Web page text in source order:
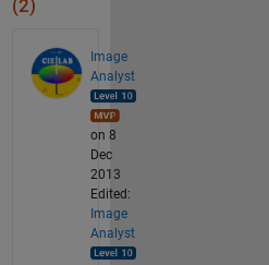
(2)
Image
Analyst
on 8
Dec
2013
Edited:
Image
Analyst